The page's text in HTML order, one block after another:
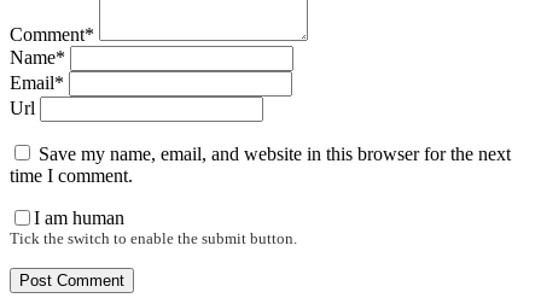
Comment*
Name*
Email*
Url
Save my name, email, and website in this browser for the next
time I comment.
I am human
Tick the switch to enable the submit button.